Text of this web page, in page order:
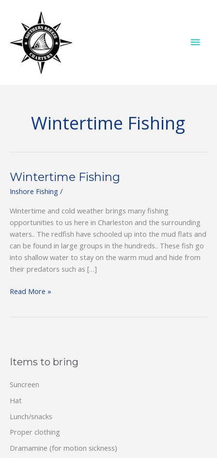
content
Wintertime Fishing
Wintertime Fishing
Inshore Fishing /
Wintertime and cold weather brings many fishing
opportunities to us here in Charleston and the surrounding
waters.. The redfish have schooled up into the mud flats and
can be found in large groups in the hundreds.. These fish go
into shallow water to stay on the warm mud and hide from
their predators such as […]
Wintertime
Read More »
Items to bring
Suncreen
Hat
Lunch/snacks
Proper clothing
Dramamine (for motion sickness)